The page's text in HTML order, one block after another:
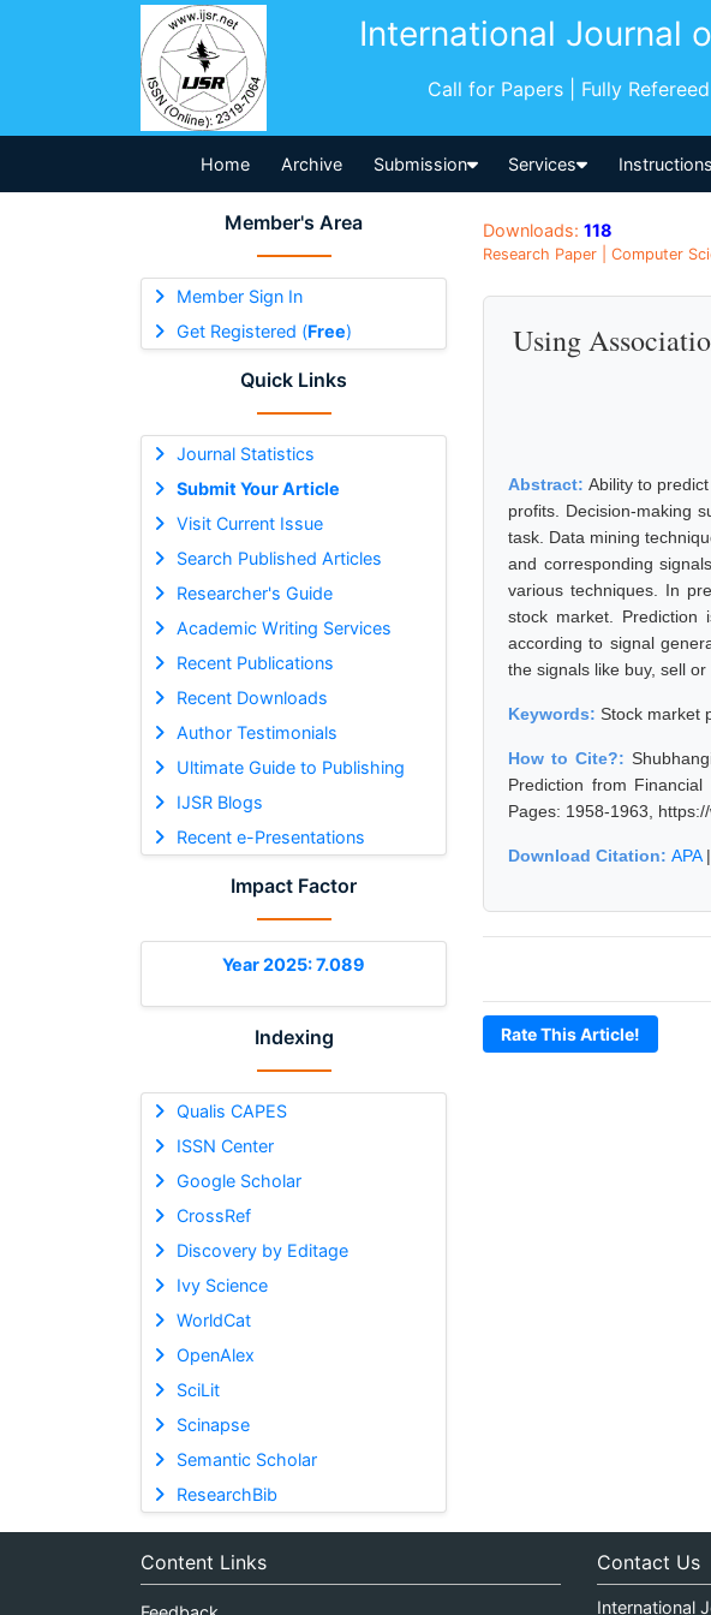
International Journal
Call for Papers | Fully
Home Archive Submission Services Instructions
Member's Area
Member Sign In
Get Registered (Free)
Quick Links
Journal Statistics
Submit Your Article
Visit Current Issue
Search Published Articles
Researcher's Guide
Academic Writing Services
Recent Publications
Recent Downloads
Author Testimonials
Ultimate Guide to Publishing
IJSR Blogs
Recent e-Presentations
Impact Factor
Year 2025: 7.089
Indexing
Qualis CAPES
ISSN Center
Google Scholar
CrossRef
Discovery by Editage
Ivy Science
WorldCat
OpenAlex
SciLit
Scinapse
Semantic Scholar
ResearchBib
Downloads: 118
Research Paper | Computer
Using
Abstract:Ability to
profits. Decision-making
task. Data mining
and corresponding
various techniques. In
stock market. Prediction
according to signal
the signals like buy, sell or
Keywords: Stock market
How to Cite?:
Prediction from
Pages: 1958-1963,
Download Citation: APA|
Rate This Article!
Content Links Contact Us
International